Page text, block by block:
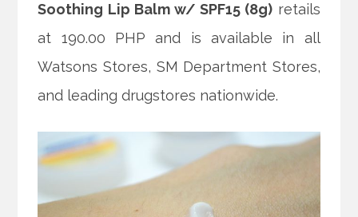
Soothing Lip Balm w/ SPF15 (8g) retails
at 190.00 PHP and is available in all
Watsons Stores, SM Department Stores,
and leading drugstores nationwide.